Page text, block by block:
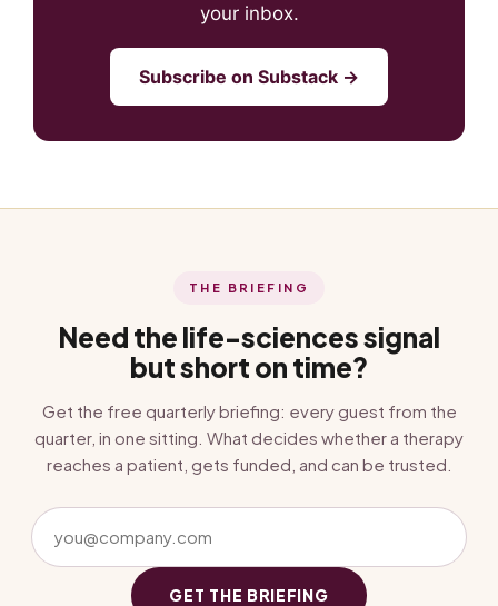
your inbox.
Subscribe on Substack →
THE BRIEFING
Need the life-sciences signal
but short on time?
Get the free quarterly briefing: every guest from the
quarter, in one sitting. What decides whether a therapy
reaches a patient, gets funded, and can be trusted.
GET THE BRIEFING